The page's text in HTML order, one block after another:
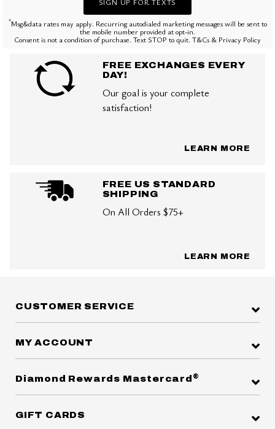
*Msg&data rates may apply. Recurring autodialed marketing messages will be sent to
the mobile number provided at opt-in.
Consent is not a condition of purchase. Text STOP to quit. T&Cs & Privacy Policy
FREE EXCHANGES EVERY
DAY!
Our goal is your complete
satisfaction!
LEARN MORE
FREE US STANDARD
SHIPPING
On All Orders $75+
LEARN MORE
CUSTOMER SERVICE
MY ACCOUNT
Diamond Rewards Mastercard ®
GIFT CARDS